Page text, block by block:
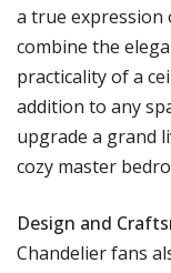
a true expression
combine the
practicality of a
addition to any
upgrade a grand
cozy master
Design and
Chandelier fans